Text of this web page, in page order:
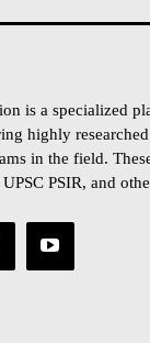
is a specialized
highly
in the field.
PSIR, and